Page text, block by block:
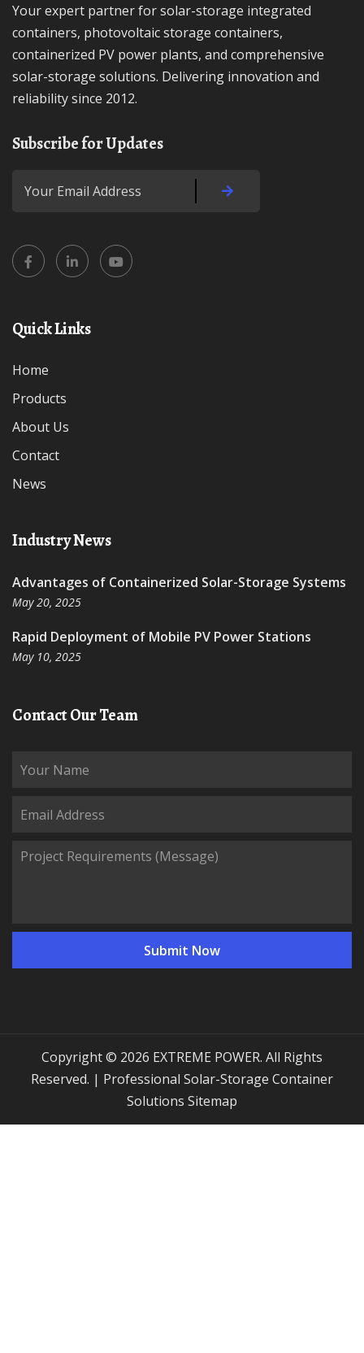
Your expert partner for solar-storage integrated
containers, photovoltaic storage containers,
containerized PV power plants, and comprehensive
solar-storage solutions. Delivering innovation and
reliability since 2012.
Subscribe for Updates
Quick Links
Home
Products
About Us
Contact
News
Industry News
Advantages of Containerized Solar-Storage Systems
May 20, 2025
Rapid Deployment of Mobile PV Power Stations
May 10, 2025
Contact Our Team
Copyright © 2026 EXTREME POWER. All Rights
Reserved. | Professional Solar-Storage Container
Solutions
Sitemap